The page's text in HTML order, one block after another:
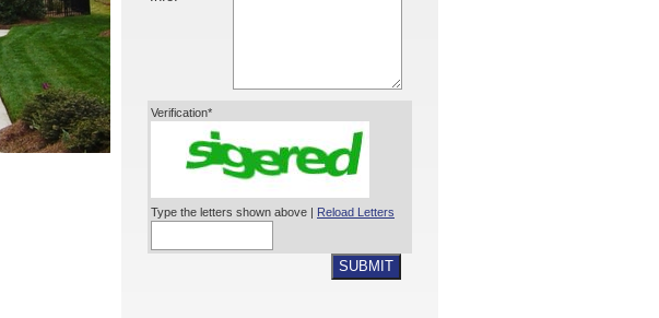
Verification*
Type the letters shown above | Reload Letters
SUBMIT